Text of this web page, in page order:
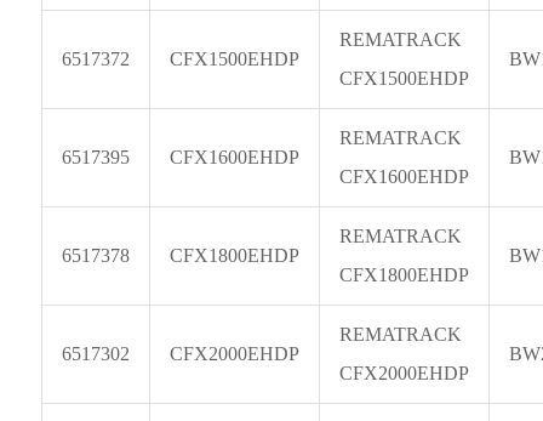
6517372 CFX1500EHDP
REMATRACK
CFX1500EHDP
6517395 CFX1600EHDP
REMATRACK
CFX1600EHDP
6517378 CFX1800EHDP
REMATRACK
CFX1800EHDP
6517302 CFX2000EHDP
REMATRACK
CFX2000EHDP